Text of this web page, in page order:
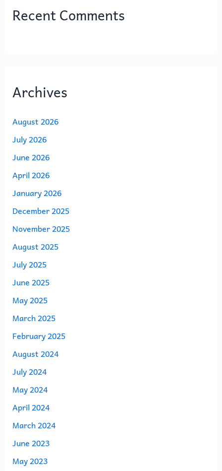
Recent Comments
Archives
August 2026
July 2026
June 2026
April 2026
January 2026
December 2025
November 2025
August 2025
July 2025
June 2025
May 2025
March 2025
February 2025
August 2024
July 2024
May 2024
April 2024
March 2024
June 2023
May 2023